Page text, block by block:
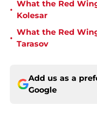
•
What the Red
Kolesar
•
What the Red
Tarasov
Add us as a
Google